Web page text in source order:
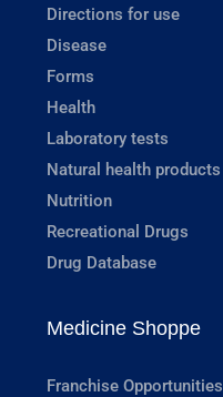
Directions for use
Disease
Forms
Health
Laboratory tests
Natural health products
Nutrition
Recreational Drugs
Drug Database
Medicine Shoppe
Franchise Opportunities